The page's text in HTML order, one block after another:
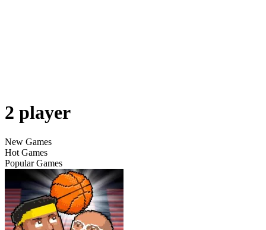
2 player
New Games
Hot Games
Popular Games